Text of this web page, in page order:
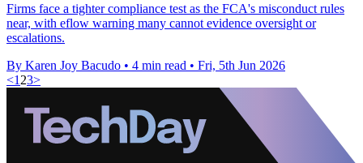
Firms face a tighter compliance test as the FCA's misconduct rules
near, with eflow warning many cannot evidence oversight or
escalations.
By Karen Joy Bacudo • 4 min read • Fri, 5th Jun 2026
<1 23>